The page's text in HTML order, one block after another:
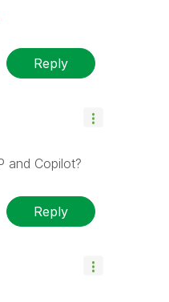
Reply
and Copilot?
Reply